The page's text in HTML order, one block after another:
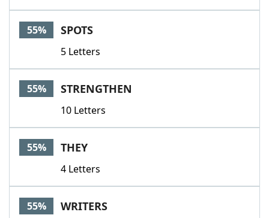
55% SPOTS
5 Letters
55% STRENGTHEN
10 Letters
55% THEY
4 Letters
55% WRITERS